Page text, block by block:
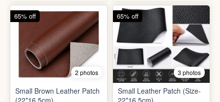
3 photos
75% off
8 photos
67% off